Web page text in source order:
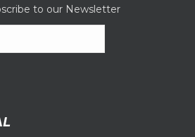
to our Newsletter